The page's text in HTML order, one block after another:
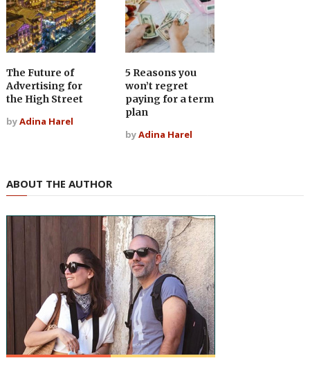
The Future of
Advertising for
the High Street
byAdina Harel
5 Reasons you
won’t regret
paying for a term
plan
byAdina Harel
ABOUT THE AUTHOR